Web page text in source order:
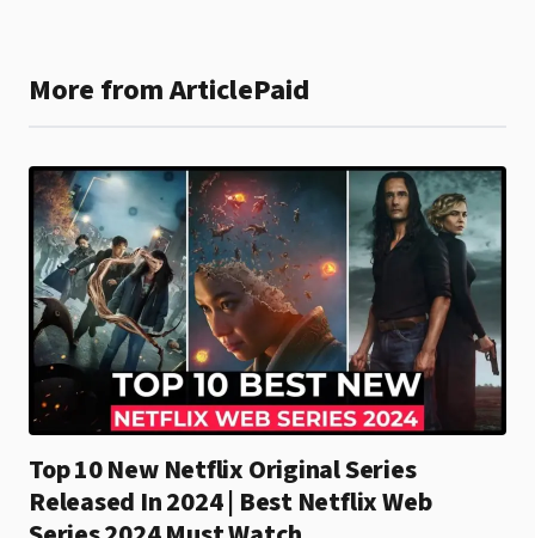
More from ArticlePaid
Top 10 New Netflix Original Series
Released In 2024 | Best Netflix Web